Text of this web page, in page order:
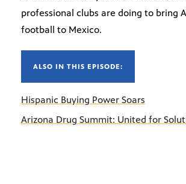
professional clubs are doing to bring
football to Mexico.
ALSO IN THIS EPISODE:
Hispanic Buying Power Soars
Arizona Drug Summit: United for